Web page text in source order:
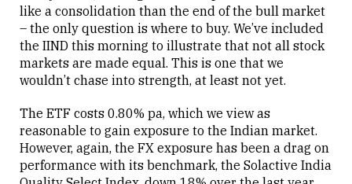
like a consolidation than the end of the bull market
– the only question is where to buy. We’ve included
the IIND this morning to illustrate that not all stock
markets are made equal. This is one that we
wouldn’t chase into strength, at least not yet.
The ETF costs 0.80% pa, which we view as
reasonable to gain exposure to the Indian market.
However, again, the FX exposure has been a drag on
performance with its benchmark, the Solactive India